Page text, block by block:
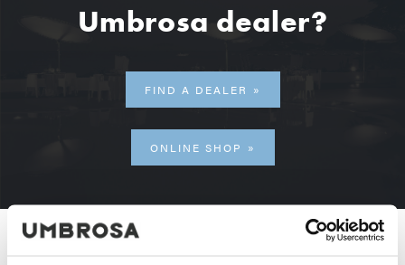
Umbrosa dealer?
FIND A DEALER
ONLINE SHOP